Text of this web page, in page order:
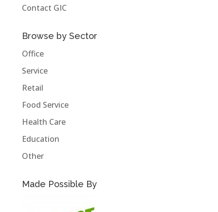
Contact GIC
Browse by Sector
Office
Service
Retail
Food Service
Health Care
Education
Other
Made Possible By